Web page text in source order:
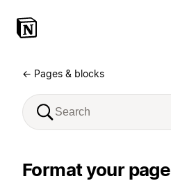
← Pages & blocks
Format your page